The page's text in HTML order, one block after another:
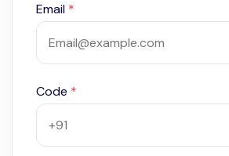
Email *
Code *